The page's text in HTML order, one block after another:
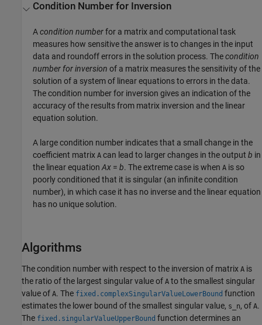
Condition Number for Inversion
Acondition numberfor a matrix and computational task
measures how sensitive the answer is to changes in the input
data and roundoff errors in the solution process. Thecondition
number for inversion of a matrix measures the sensitivity of the
solution of a system of linear equations to errors in the data.
The condition number for inversion gives an indication of the
accuracy of the results from matrix inversion and the linear
equation solution.
A large condition number indicates that a small change in the
coefficient matrixA can lead to larger changes in the outputb in
the linear equationAx =b. The extreme case is whenA is so
poorly conditioned that it is singular (an infinite condition
number), in which case it has no inverse and the linear equation
has no unique solution.
Algorithms
The condition number with respect to the inversion of matrix A is
the ratio of the largest singular value of A to the smallest singular
value of A. The fixed.complexSingularValueLowerBound function
estimates the lower bound of the smallest singular value, s_n, of A.
The fixed.singularValueUpperBound function determines an